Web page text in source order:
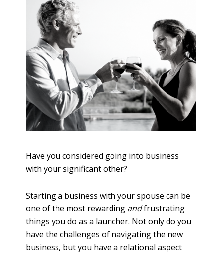
Have you considered going into business
with your significant other?
Starting a business with your spouse can be
one of the most rewarding andfrustrating
things you do as a launcher. Not only do you
have the challenges of navigating the new
business, but you have a relational aspect